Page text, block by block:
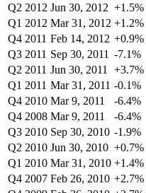
Q2 2012 Jun 30, 2012 +1.5%
Q1 2012 Mar 31, 2012 +1.2%
Q4 2011 Feb 14, 2012 +0.9%
Q3 2011 Sep 30, 2011 -7.1%
Q2 2011 Jun 30, 2011 +3.7%
Q1 2011 Mar 31, 2011 -0.1%
Q4 2010 Mar 9, 2011 -6.4%
Q4 2008 Mar 9, 2011 -6.4%
Q3 2010 Sep 30, 2010 -1.9%
Q2 2010 Jun 30, 2010 +0.7%
Q1 2010 Mar 31, 2010 +1.4%
Q4 2007 Feb 26, 2010 +2.7%